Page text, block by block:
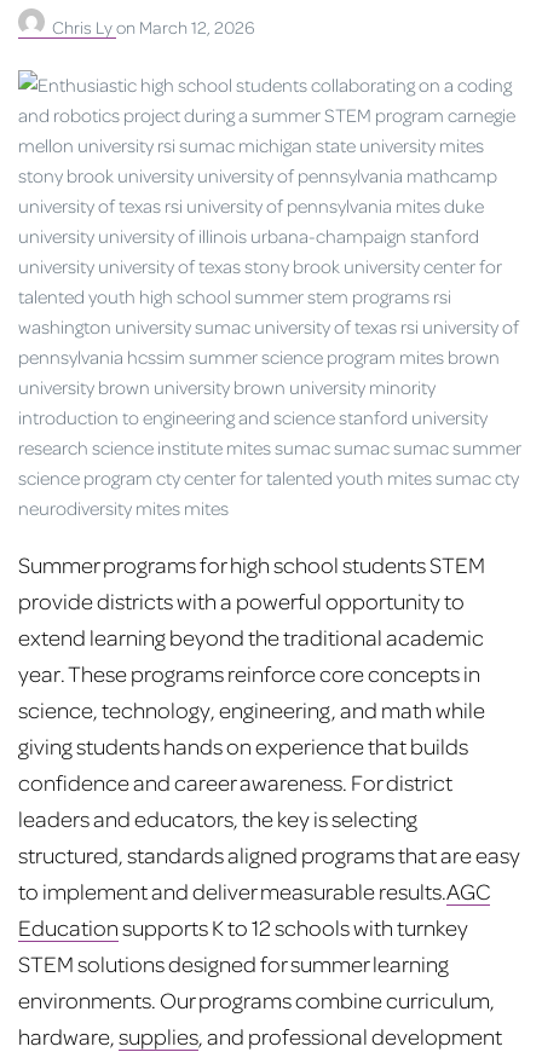
Chris Lyon March 12, 2026
Summer programs for high school students STEM
provide districts with a powerful opportunity to
extend learning beyond the traditional academic
year. These programs reinforce core concepts in
science, technology, engineering, and math while
giving students hands on experience that builds
confidence and career awareness. For district
leaders and educators, the key is selecting
structured, standards aligned programs that are easy
to implement and deliver measurable results.AGC
Educationsupports K to 12 schools with turnkey
STEM solutions designed for summer learning
environments. Our programs combine curriculum,
hardware,supplies, and professional development